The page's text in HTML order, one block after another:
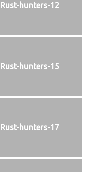
Rust-hunters-12
Rust-hunters-15
Rust-hunters-17